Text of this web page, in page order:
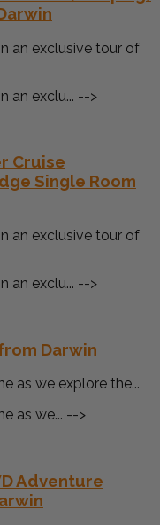
an exclusive tour of
an exclu... -->
Cruise
Single Room
an exclusive tour of
an exclu... -->
Darwin
as we explore the...
as we... -->
Adventure